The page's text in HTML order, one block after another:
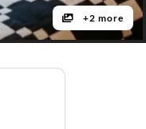
+2 more